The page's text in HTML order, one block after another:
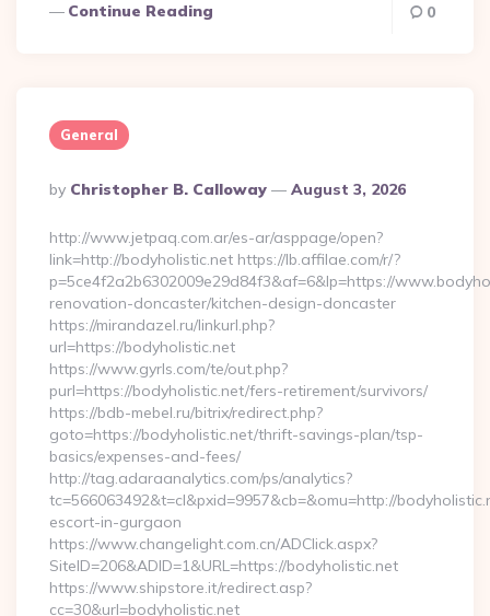
Continue Reading 0
General
Posted
By
By Christopher B. Calloway August 3, 2026
http://www.jetpaq.com.ar/es-ar/asppage/open?
link=http://bodyholistic.net https://lb.affilae.com/r/?
p=5ce4f2a2b6302009e29d84f3&af=6&lp=https://
renovation-doncaster/kitchen-design-doncaster
https://mirandazel.ru/linkurl.php?
url=https://bodyholistic.net
https://www.gyrls.com/te/out.php?
purl=https://bodyholistic.net/fers-retirement/survivors/
https://bdb-mebel.ru/bitrix/redirect.php?
goto=https://bodyholistic.net/thrift-savings-plan/tsp-
basics/expenses-and-fees/
http://tag.adaraanalytics.com/ps/analytics?
tc=566063492&t=cl&pxid=9957&cb=&omu=http://
escort-in-gurgaon
https://www.changelight.com.cn/ADClick.aspx?
SiteID=206&ADID=1&URL=https://bodyholistic.net
https://www.shipstore.it/redirect.asp?
cc=30&url=bodyholistic.net